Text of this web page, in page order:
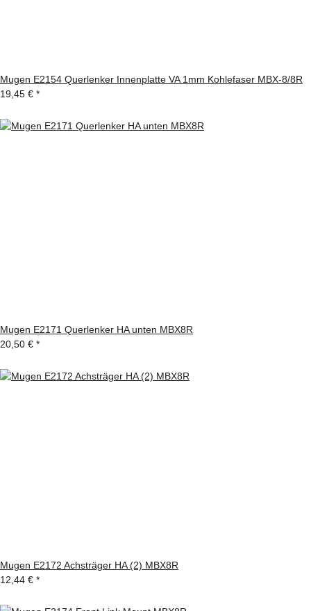
Mugen E2154 Querlenker Innenplatte VA 1mm Kohlefaser MBX-8/8R
19,45 € *
Mugen E2171 Querlenker HA unten MBX8R
20,50 € *
Mugen E2172 Achsträger HA (2) MBX8R
12,44 € *